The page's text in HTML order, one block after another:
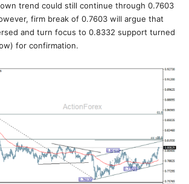
trend could still continue through 0.7603
firm break of 0.7603 will argue that
and turn focus to 0.8332 support turned
for confirmation.